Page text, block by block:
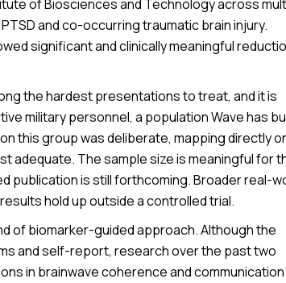
of Biosciences and Technology across
and co-occurring traumatic brain injury.
significant and clinically meaningful
the hardest presentations to treat, and it is
military personnel, a population Wave has
this group was deliberate, mapping directly
adequate. The sample size is meaningful for
publication is still forthcoming. Broader real-
hold up outside a controlled trial.
of biomarker-guided approach. Although the
and self-report, research over the past two
in brainwave coherence and communication